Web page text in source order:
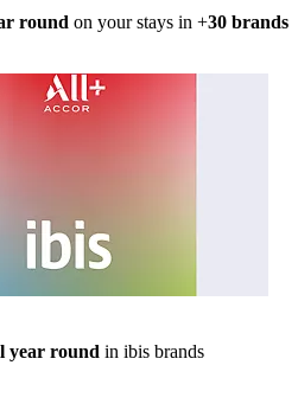
round on your stays in +30 brands
year round in ibis brands